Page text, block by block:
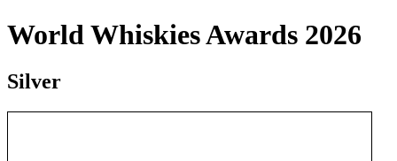
World Whiskies Awards 2026
Silver